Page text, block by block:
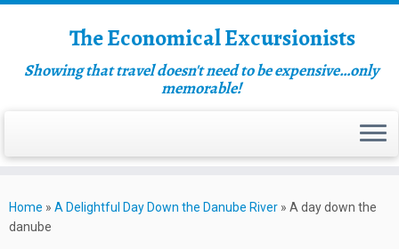
The Economical Excursionists
Showing that travel doesn't need to be expensive…only
memorable!
Home » A Delightful Day Down the Danube River » A day down the
danube